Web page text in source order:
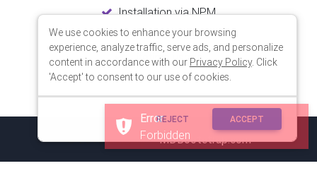
Installation via NPM
Unlimited updates
Lifetime usage
© 2018 Copyright:MDBootstrap.com
Error
Forbidden
We use cookies to enhance your browsing
experience, analyze traffic, serve ads, and personalize
content in accordance with our Privacy Policy. Click
'Accept' to consent to our use of cookies.
REJECT ACCEPT